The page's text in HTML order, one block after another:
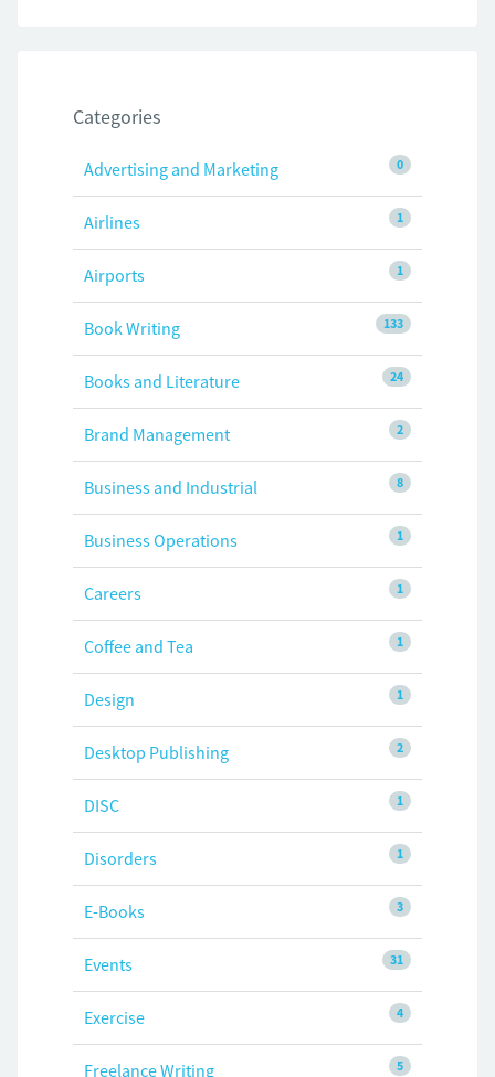
Categories
0
Advertising and Marketing
1
Airlines
1
Airports
133
Book Writing
24
Books and Literature
2
Brand Management
8
Business and Industrial
1
Business Operations
1
Careers
1
Coffee and Tea
1
Design
2
Desktop Publishing
1
DISC
1
Disorders
3
E-Books
31
Events
4
Exercise
5
Freelance Writing